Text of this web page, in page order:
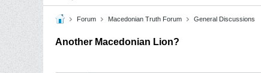
Forum Macedonian Truth Forum General Discussions
Another Macedonian Lion?